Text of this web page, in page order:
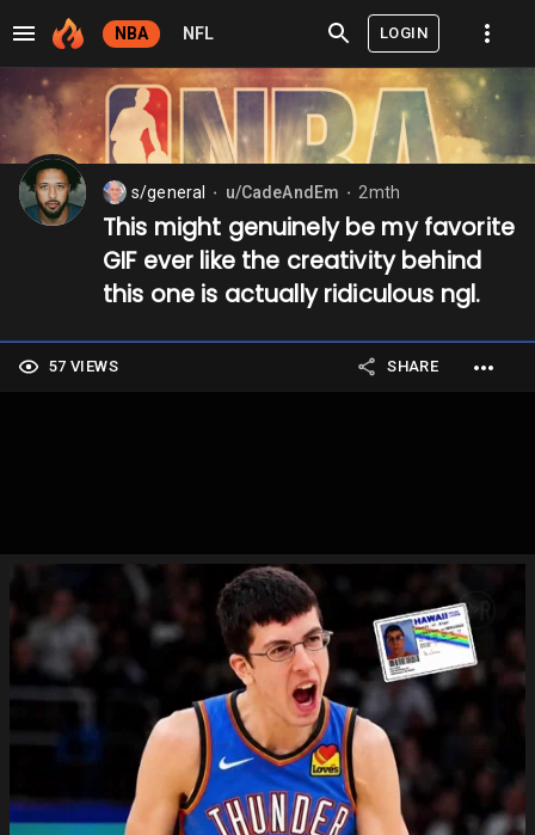
NBA NFL LOGIN
s/general u/CadeAndEm 2mth
This might genuinely be my favorite
GIF ever like the creativity behind
this one is actually ridiculous ngl.
57 VIEWS SHARE